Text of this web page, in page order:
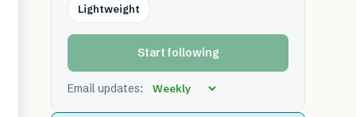
Lightweight
Start following
Email updates: